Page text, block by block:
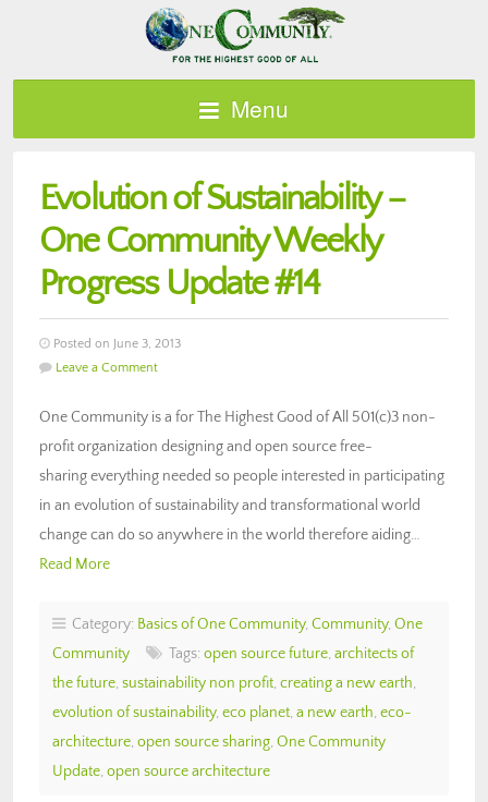
Menu
Evolution of Sustainability –
One Community Weekly
Progress Update #14
Posted on June 3, 2013
Leave a Comment
One Community is a for The Highest Good of All 501(c)3 non-
profit organization designing and open source free-
sharing everything needed so people interested in participating
in an evolution of sustainability and transformational world
change can do so anywhere in the world therefore aiding…
Read More
Category: Basics of One Community, Community, One
Community
Tags: open source future, architects of
the future, sustainability non profit, creating a new earth,
evolution of sustainability, eco planet, a new earth, eco-
architecture, open source sharing, One Community
Update, open source architecture